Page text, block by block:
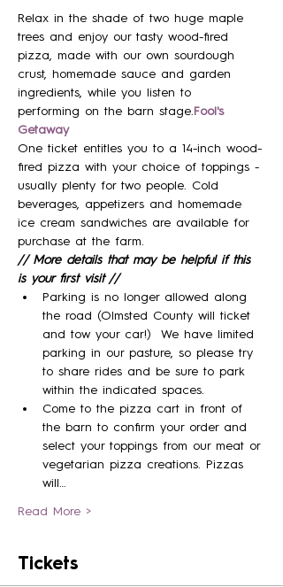
Relax in the shade of two huge maple
trees and enjoy our tasty wood-fired
pizza, made with our own sourdough
crust, homemade sauce and garden
ingredients, while you listen to
performing on the barn stage.Fool's
Getaway
One ticket entitles you to a 14-inch wood-
fired pizza with your choice of toppings -
usually plenty for two people. Cold
beverages, appetizers and homemade
ice cream sandwiches are available for
purchase at the farm.
// More details that may be helpful if this
is your first visit //
Parking is no longer allowed along
the road (Olmsted County will ticket
and tow your car!)  We have limited
parking in our pasture, so please try
to share rides and be sure to park
within the indicated spaces.
Come to the pizza cart in front of
the barn to confirm your order and
select your toppings from our meat or
vegetarian pizza creations. Pizzas
will…
Read More >
Tickets